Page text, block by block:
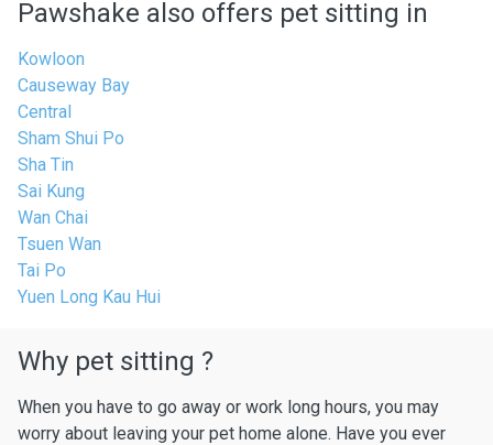
Pawshake also offers pet sitting in
Kowloon
Causeway Bay
Central
Sham Shui Po
Sha Tin
Sai Kung
Wan Chai
Tsuen Wan
Tai Po
Yuen Long Kau Hui
Why pet sitting ?
When you have to go away or work long hours, you may
worry about leaving your pet home alone. Have you ever